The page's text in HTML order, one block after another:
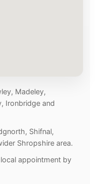
Madeley,
Ironbridge and
Shifnal,
Shropshire area.
appointment by